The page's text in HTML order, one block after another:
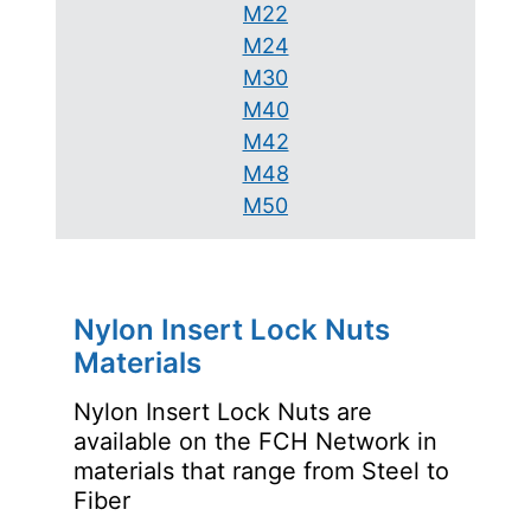
M22
M24
M30
M40
M42
M48
M50
Nylon Insert Lock Nuts
Materials
Nylon Insert Lock Nuts are
available on the FCH Network in
materials that range from Steel to
Fiber